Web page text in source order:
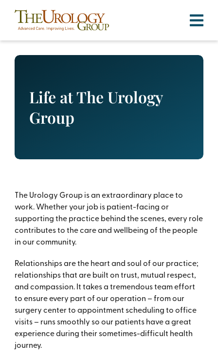
content
Life at The Urology
Group
The Urology Group is an extraordinary place to
work. Whether your job is patient-facing or
supporting the practice behind the scenes, every role
contributes to the care and wellbeing of the people
in our community.
Relationships are the heart and soul of our practice;
relationships that are built on trust, mutual respect,
and compassion. It takes a tremendous team effort
to ensure every part of our operation – from our
surgery center to appointment scheduling to office
visits – runs smoothly so our patients have a great
experience during their sometimes-difficult health
journey.